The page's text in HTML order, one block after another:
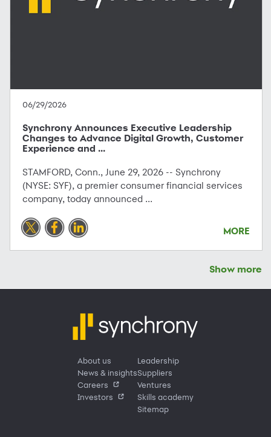
06/29/2026
Synchrony Announces Executive Leadership
Changes to Advance Digital Growth, Customer
Experience and ...
STAMFORD, Conn., June 29, 2026 -- Synchrony
(NYSE: SYF), a premier consumer financial services
company, today announced ...
MORE
Show more
About us
News & insights
Careers
Investors
Leadership
Suppliers
Ventures
Skills academy
Sitemap